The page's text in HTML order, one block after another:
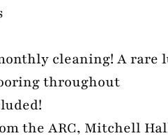
cleaning! A rare
throughout
the ARC, Mitchell